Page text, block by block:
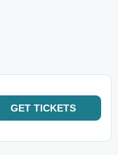
GET TICKETS